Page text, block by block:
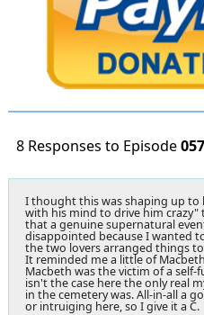
8 Responses to Episode
I thought this was shaping up to
with his mind to drive him
that a genuine supernatural
disappointed because I wanted
the two lovers arranged things
It reminded me a little of
Macbeth was the victim of a
isn't the case here the only real
in the cemetery was. All-in-all a
or intruiging here, so I give it a C.